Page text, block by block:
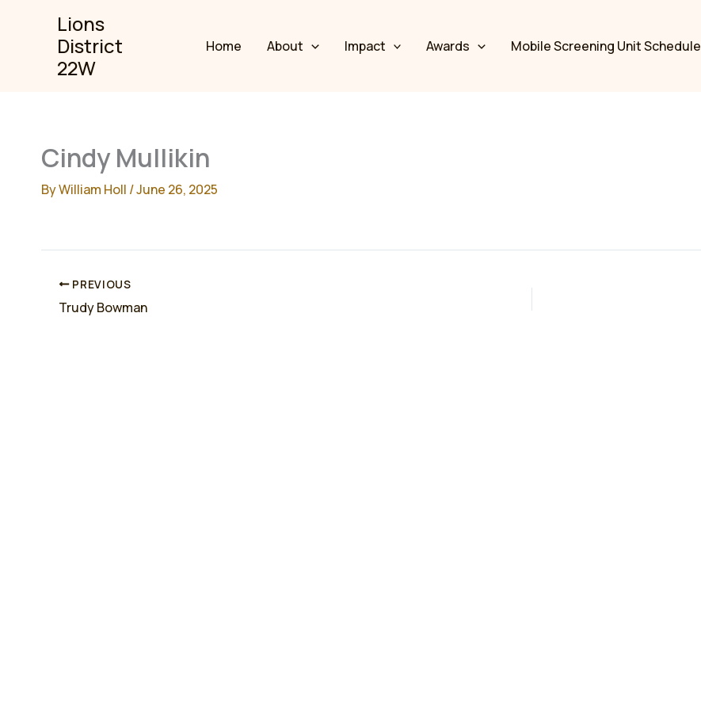
Lions
District
22W
Home About Impact Awards Mobile Screening Unit Schedule
Cindy Mullikin
ByWilliam Holl /June 26, 2025
PREVIOUS
Trudy Bowman